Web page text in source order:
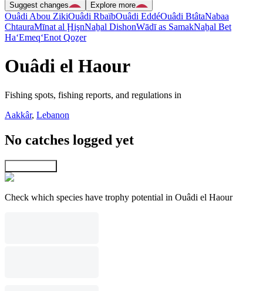
Suggest changes
Explore more
Ouâdi Abou ZikiOuâdi RbaïbOuâdi EddéOuâdi BtâtaNabaa
ChtauraMīnat al ḨişnNaẖal DishonWādī as SamakNaẖal Bet
Ha‘Emeq‘Enot Qoẕer
Ouâdi el Haour
Fishing spots, fishing reports, and regulations in
Aakkâr, Lebanon
No catches logged yet
Check which species have trophy potential in Ouâdi el Haour